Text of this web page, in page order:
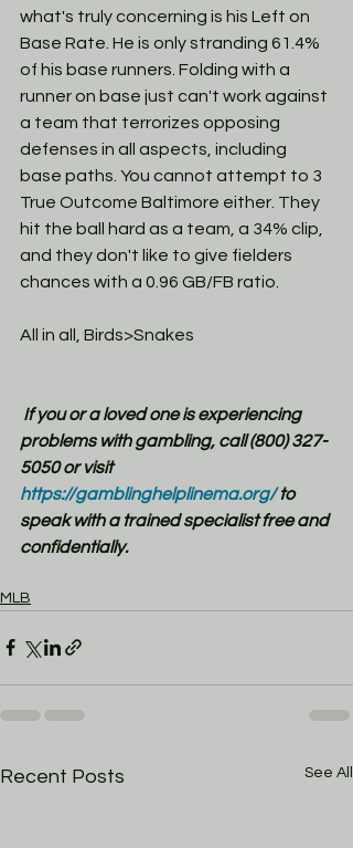
what's truly concerning is his Left on
Base Rate. He is only stranding 61.4%
of his base runners. Folding with a
runner on base just can't work against
a team that terrorizes opposing
defenses in all aspects, including
base paths. You cannot attempt to 3
True Outcome Baltimore either. They
hit the ball hard as a team, a 34% clip,
and they don't like to give fielders
chances with a 0.96 GB/FB ratio.
All in all, Birds>Snakes
If you or a loved one is experiencing
problems with gambling, call (800) 327-
5050 or visit
https://gamblinghelplinema.org/ to
speak with a trained specialist free and
confidentially.
MLB
Recent Posts See All